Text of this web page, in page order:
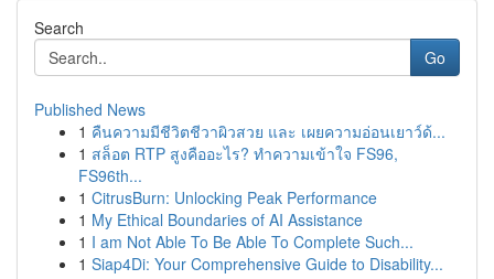
Search
Go
Published News
1 คืนความมีชีวิตชีวาผิวสวย และ เผยความอ่อนเยาว์ด้...
1 สล็อต RTP สูงคืออะไร? ทำความเข้าใจ FS96,
FS96th...
1 CitrusBurn: Unlocking Peak Performance
1 My Ethical Boundaries of AI Assistance
1 I am Not Able To Be Able To Complete Such...
1 Siap4Di: Your Comprehensive Guide to Disability...